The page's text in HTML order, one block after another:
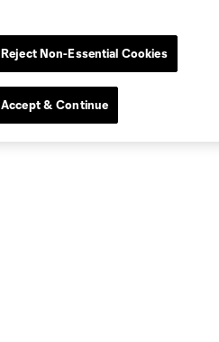
Reject Non-Essential Cookies
Accept & Continue